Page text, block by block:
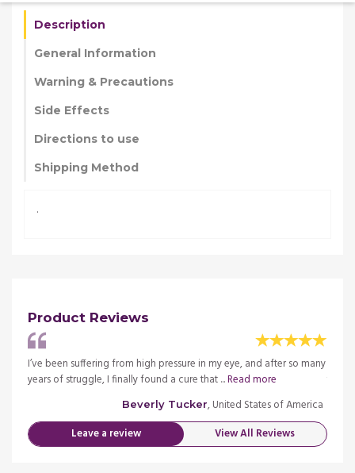
Description
General Information
Warning & Precautions
Side Effects
Directions to use
Shipping Method
.
Product Reviews
I’ve been suffering from high pressure in my eye, and after so many
years of struggle, I finally found a cure that ...Read more
Beverly Tucker, United States of America
Leave a review View All Reviews